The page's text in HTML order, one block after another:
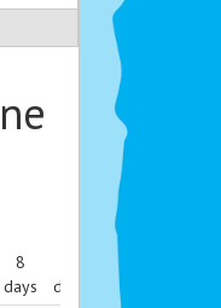
8
days
days
10
days